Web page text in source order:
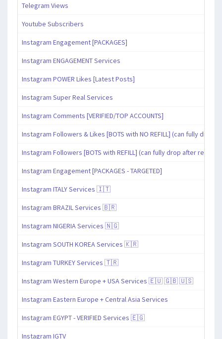
Telegram Views
Youtube Subscribers
Instagram Engagement [PACKAGES]
Instagram ENGAGEMENT Services
Instagram POWER Likes [Latest Posts]
Instagram Super Real Services
Instagram Comments [VERIFIED/TOP ACCOUNTS]
Instagram Followers & Likes [BOTS with NO REFILL] (can fully drop
Instagram Followers [BOTS with REFILL] (can fully drop after refill
Instagram Engagement [PACKAGES - TARGETED]
Instagram ITALY Services 🇮🇹
Instagram BRAZIL Services 🇧🇷
Instagram NIGERIA Services 🇳🇬
Instagram SOUTH KOREA Services 🇰🇷
Instagram TURKEY Services 🇹🇷
Instagram Western Europe + USA Services 🇪🇺 🇬🇧 🇺🇸
Instagram Eastern Europe + Central Asia Services
Instagram EGYPT - VERIFIED Services 🇪🇬
Instagram IGTV